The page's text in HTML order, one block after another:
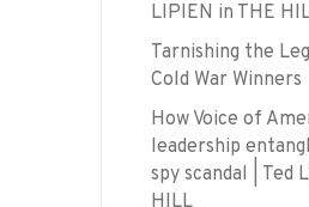
LIPIEN in THE
Tarnishing the
Cold War Winners
How Voice of
leadership
spy scandal | Ted